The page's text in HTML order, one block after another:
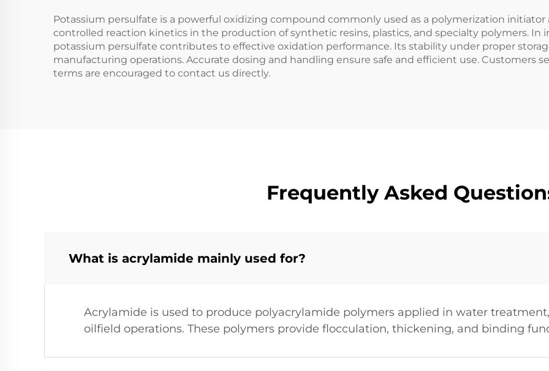
Potassium persulfate is a powerful oxidizing compound commonly used as a polymerization
controlled reaction kinetics in the production of synthetic resins, plastics, and specialty polymers. In
potassium persulfate contributes to effective oxidation performance. Its stability under proper
manufacturing operations. Accurate dosing and handling ensure safe and efficient use. Customers
terms are encouraged to contact us directly.
Frequently Asked
What is acrylamide mainly used for?
Acrylamide is used to produce polyacrylamide polymers applied in water
oilfield operations. These polymers provide flocculation, thickening, and binding